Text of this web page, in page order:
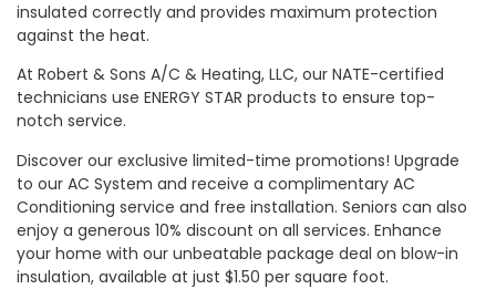
insulated correctly and provides maximum protection
against the heat.
At Robert & Sons A/C & Heating, LLC, our NATE-certified
technicians use ENERGY STAR products to ensure top-
notch service.
Discover our exclusive limited-time promotions! Upgrade
to our AC System and receive a complimentary AC
Conditioning service and free installation. Seniors can also
enjoy a generous 10% discount on all services. Enhance
your home with our unbeatable package deal on blow-in
insulation, available at just $1.50 per square foot.